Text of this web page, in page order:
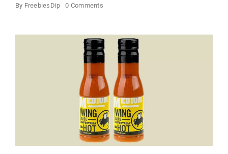
By FreebiesDip 0 Commentson
Baby
Welcome
Box
Amazon
Baby
Registry